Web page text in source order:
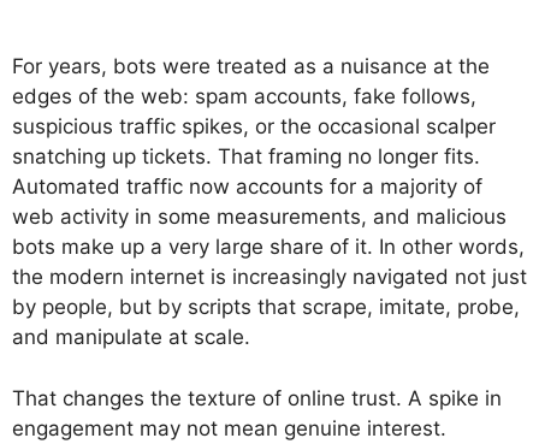
For years, bots were treated as a nuisance at the
edges of the web: spam accounts, fake follows,
suspicious traffic spikes, or the occasional scalper
snatching up tickets. That framing no longer fits.
Automated traffic now accounts for a majority of
web activity in some measurements, and malicious
bots make up a very large share of it. In other words,
the modern internet is increasingly navigated not just
by people, but by scripts that scrape, imitate, probe,
and manipulate at scale.
That changes the texture of online trust. A spike in
engagement may not mean genuine interest.